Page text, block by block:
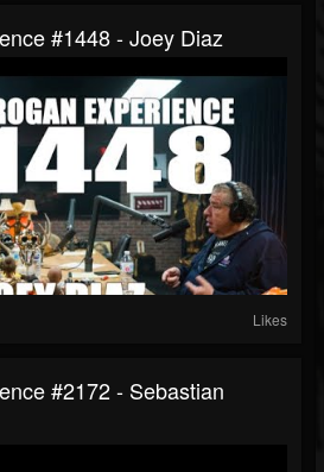
#1448 - Joey Diaz
Likes
#2172 - Sebastian